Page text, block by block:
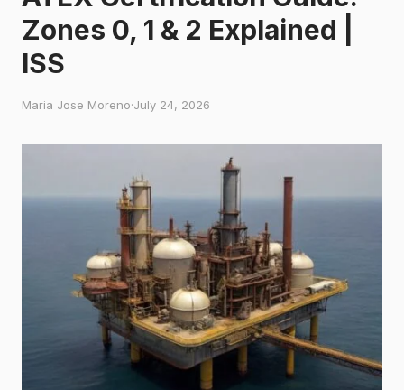
Zones 0, 1 & 2 Explained |
ISS
Maria Jose Moreno·July 24, 2026